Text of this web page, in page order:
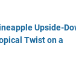
Upside-
Twist on a